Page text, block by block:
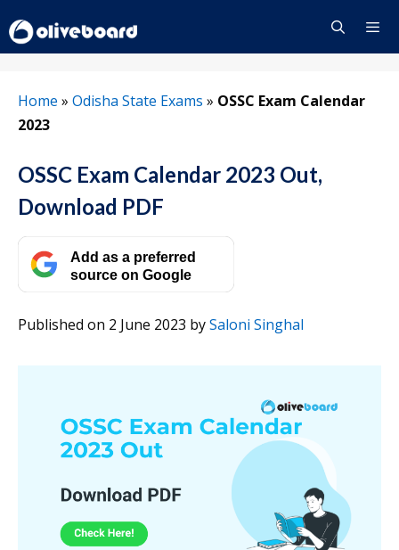
to
content
Home » Odisha State Exams » OSSC Exam Calendar
2023
OSSC Exam Calendar 2023 Out,
Download PDF
Add as a preferred
source on Google
Published on 2 June 2023 bySaloni Singhal